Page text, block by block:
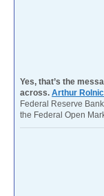
Yes, that’s the
across. Arthur
Federal Reserve
the Federal Open